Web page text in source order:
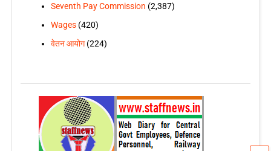
Seventh Pay Commission (2,387)
Wages(420)
वेतन आयोग(224)